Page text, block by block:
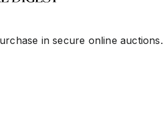
in secure online auctions.